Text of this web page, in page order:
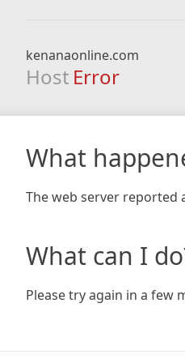
kenanaonline.com
Host Error
What
The web server reported
What can I
Please try again in a few